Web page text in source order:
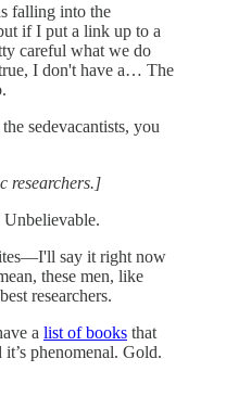
falling into the
if I put a link up to a
careful what we do
I don't have a… The
sedevacantists, you
researchers.]
Unbelievable.
say it right now
these men, like
researchers.
a list of books that
phenomenal. Gold.